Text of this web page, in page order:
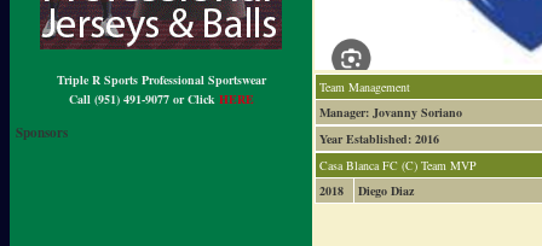
Triple R Sports Professional Sportswear
Call (951) 491-9077 or Click HERE
Sponsors
Team Management
Manager: Jovanny Soriano
Year Established: 2016
Casa Blanca FC (C) Team MVP
2018
Diego Diaz